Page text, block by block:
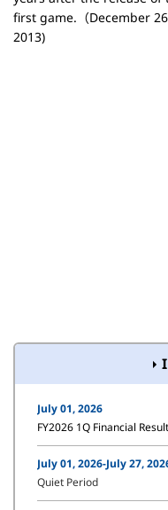
first game.（December
2013)
July 01, 2026
FY2026 1Q Financial
July 01, 2026-July 27,
Quiet Period